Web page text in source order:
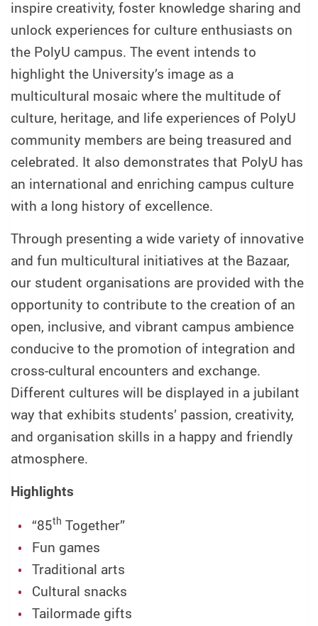
inspire creativity, foster knowledge sharing and
unlock experiences for culture enthusiasts on
the PolyU campus. The event intends to
highlight the University’s image as a
multicultural mosaic where the multitude of
culture, heritage, and life experiences of PolyU
community members are being treasured and
celebrated. It also demonstrates that PolyU has
an international and enriching campus culture
with a long history of excellence.
Through presenting a wide variety of innovative
and fun multicultural initiatives at the Bazaar,
our student organisations are provided with the
opportunity to contribute to the creation of an
open, inclusive, and vibrant campus ambience
conducive to the promotion of integration and
cross-cultural encounters and exchange.
Different cultures will be displayed in a jubilant
way that exhibits students’ passion, creativity,
and organisation skills in a happy and friendly
atmosphere.
Highlights
“85th Together”
Fun games
Traditional arts
Cultural snacks
Tailormade gifts